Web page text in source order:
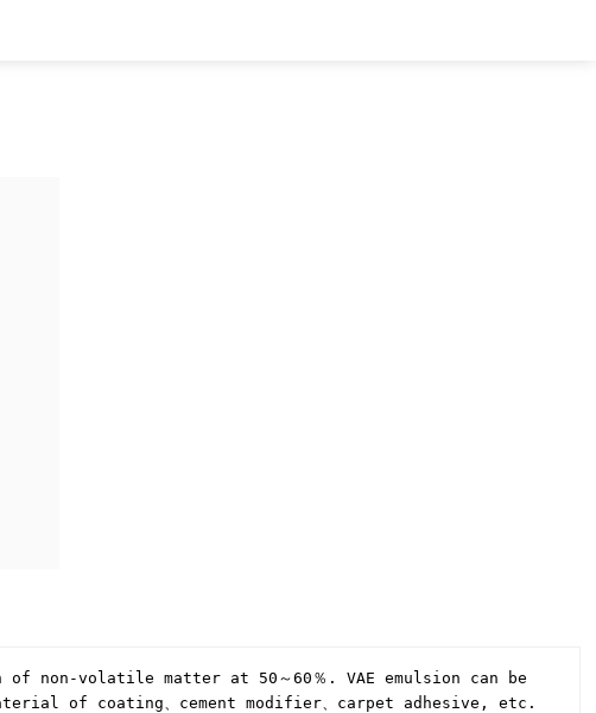
non-volatile matter at 50～60％. VAE emulsion can be
of coating、cement modifier、carpet adhesive, etc.